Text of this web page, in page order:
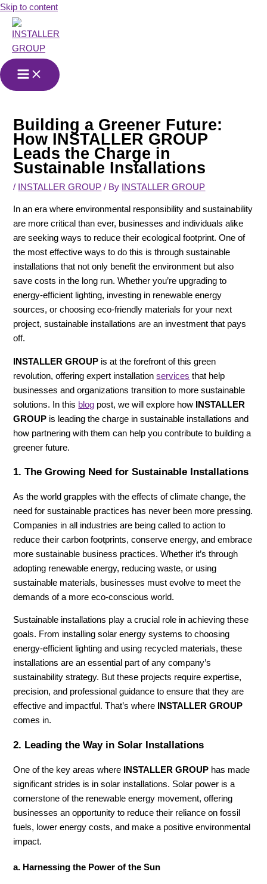
Skip to content
Building a Greener Future:
How INSTALLER GROUP
Leads the Charge in
Sustainable Installations
/ INSTALLER GROUP / By INSTALLER GROUP
In an era where environmental responsibility and sustainability
are more critical than ever, businesses and individuals alike
are seeking ways to reduce their ecological footprint. One of
the most effective ways to do this is through sustainable
installations that not only benefit the environment but also
save costs in the long run. Whether you’re upgrading to
energy-efficient lighting, investing in renewable energy
sources, or choosing eco-friendly materials for your next
project, sustainable installations are an investment that pays
off.
INSTALLER GROUP is at the forefront of this green
revolution, offering expert installationservices that help
businesses and organizations transition to more sustainable
solutions. In this blog post, we will explore how
INSTALLER
GROUP is leading the charge in sustainable installations and
how partnering with them can help you contribute to building a
greener future.
1.The Growing Need for Sustainable Installations
As the world grapples with the effects of climate change, the
need for sustainable practices has never been more pressing.
Companies in all industries are being called to action to
reduce their carbon footprints, conserve energy, and embrace
more sustainable business practices. Whether it’s through
adopting renewable energy, reducing waste, or using
sustainable materials, businesses must evolve to meet the
demands of a more eco-conscious world.
Sustainable installations play a crucial role in achieving these
goals. From installing solar energy systems to choosing
energy-efficient lighting and using recycled materials, these
installations are an essential part of any company’s
sustainability strategy. But these projects require expertise,
precision, and professional guidance to ensure that they are
effective and impactful. That’s where
INSTALLER GROUP
comes in.
2. Leading the Way in Solar Installations
One of the key areas where INSTALLER GROUP has made
significant strides is in solar installations. Solar power is a
cornerstone of the renewable energy movement, offering
businesses an opportunity to reduce their reliance on fossil
fuels, lower energy costs, and make a positive environmental
impact.
a. Harnessing the Power of the Sun